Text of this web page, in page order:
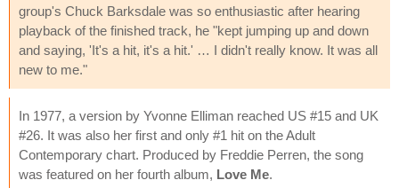
group's Chuck Barksdale was so enthusiastic after hearing
playback of the finished track, he "kept jumping up and down
and saying, 'It's a hit, it's a hit.' … I didn't really know. It was all
new to me."
In 1977, a version by Yvonne Elliman reached US #15 and UK
#26. It was also her first and only #1 hit on the Adult
Contemporary chart. Produced by Freddie Perren, the song
was featured on her fourth album, Love Me.